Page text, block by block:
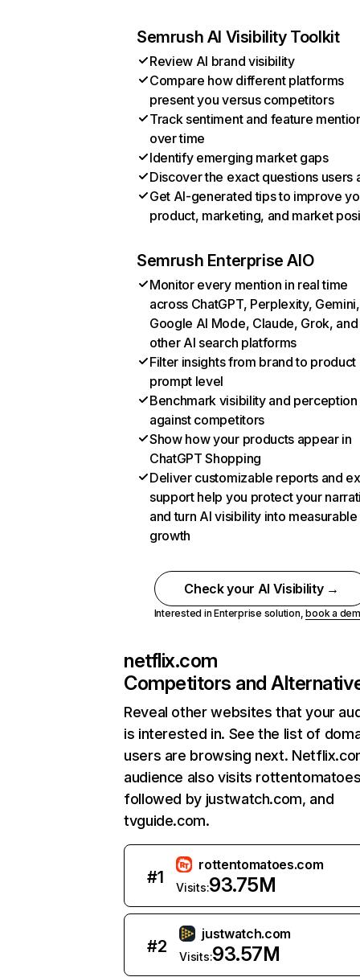
Semrush AI Visibility Toolkit
Review AI brand visibility
Compare how different platforms
present you versus competitors
Track sentiment and feature
over time
Identify emerging market gaps
Discover the exact questions users
Get AI-generated tips to improve
product, marketing, and market
Semrush Enterprise AIO
Monitor every mention in real time
across ChatGPT, Perplexity, Gemini,
Google AI Mode, Claude, Grok, and
other AI search platforms
Filter insights from brand to product
prompt level
Benchmark visibility and perception
against competitors
Show how your products appear in
ChatGPT Shopping
Deliver customizable reports and
support help you protect your
and turn AI visibility into measurable
growth
Check your AI Visibility →
Interested in Enterprise solution,book a
netflix.com
Competitors and
Reveal other websites that your
is interested in. See the list of
users are browsing next.
audience also visits
followed by justwatch.com, and
tvguide.com.
#1
rottentomatoes.com
Visits:93.75M
#2
justwatch.com
Visits:93.57M